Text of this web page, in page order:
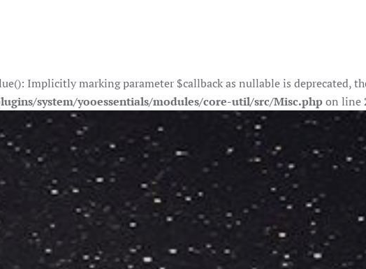
Implicitly marking parameter $callback as nullable is deprecated,
system/yooessentials/modules/core-util/src/Misc.phpon line